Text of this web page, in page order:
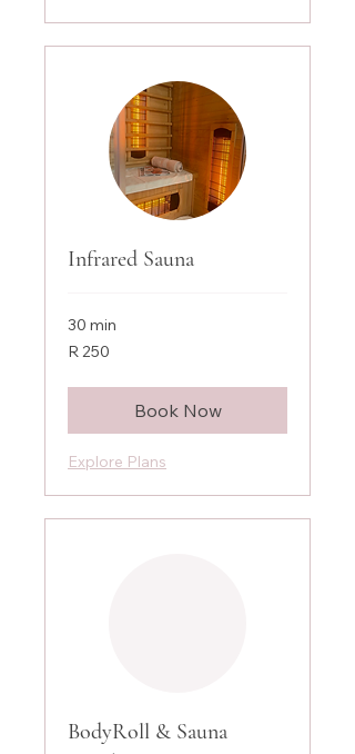
Infrared Sauna
30 min
250
South
R 250
Book Now
Explore Plans
BodyRoll & Sauna